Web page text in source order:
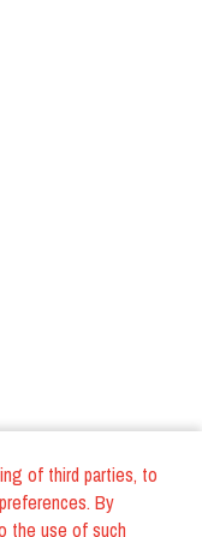
of third parties, to
By
the use of such